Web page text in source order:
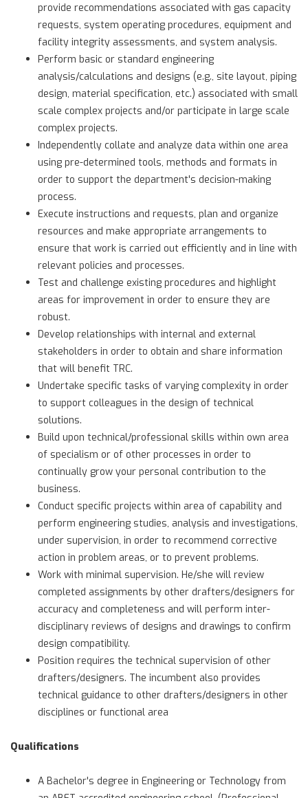
provide recommendations associated with gas capacity
requests, system operating procedures, equipment and
facility integrity assessments, and system analysis.
Perform basic or standard engineering
analysis/calculations and designs (e.g., site layout, piping
design, material specification, etc.) associated with small
scale complex projects and/or participate in large scale
complex projects.
Independently collate and analyze data within one area
using pre-determined tools, methods and formats in
order to support the department's decision-making
process.
Execute instructions and requests, plan and organize
resources and make appropriate arrangements to
ensure that work is carried out efficiently and in line with
relevant policies and processes.
Test and challenge existing procedures and highlight
areas for improvement in order to ensure they are
robust.
Develop relationships with internal and external
stakeholders in order to obtain and share information
that will benefit TRC.
Undertake specific tasks of varying complexity in order
to support colleagues in the design of technical
solutions.
Build upon technical/professional skills within own area
of specialism or of other processes in order to
continually grow your personal contribution to the
business.
Conduct specific projects within area of capability and
perform engineering studies, analysis and investigations,
under supervision, in order to recommend corrective
action in problem areas, or to prevent problems.
Work with minimal supervision. He/she will review
completed assignments by other drafters/designers for
accuracy and completeness and will perform inter-
disciplinary reviews of designs and drawings to confirm
design compatibility.
Position requires the technical supervision of other
drafters/designers. The incumbent also provides
technical guidance to other drafters/designers in other
disciplines or functional area
Qualifications
A Bachelor's degree in Engineering or Technology from